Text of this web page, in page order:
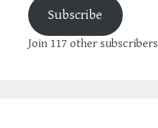
Subscribe
Join 117 other subscribers